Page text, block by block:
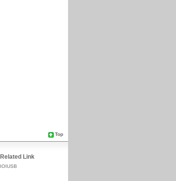
Top
Related Link
IOIUSB